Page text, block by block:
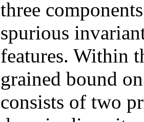
three
spurious
features. Within
grained bound
consists of two